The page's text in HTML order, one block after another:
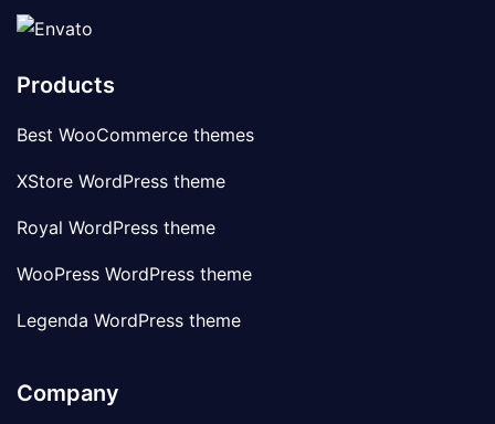
Products
Best WooCommerce themes
XStore WordPress theme
Royal WordPress theme
WooPress WordPress theme
Legenda WordPress theme
Company